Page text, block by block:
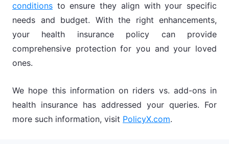
conditions to ensure they align with your specific
needs and budget. With the right enhancements,
your health insurance policy can provide
comprehensive protection for you and your loved
ones.
We hope this information on riders vs. add-ons in
health insurance has addressed your queries. For
more such information, visit PolicyX.com.